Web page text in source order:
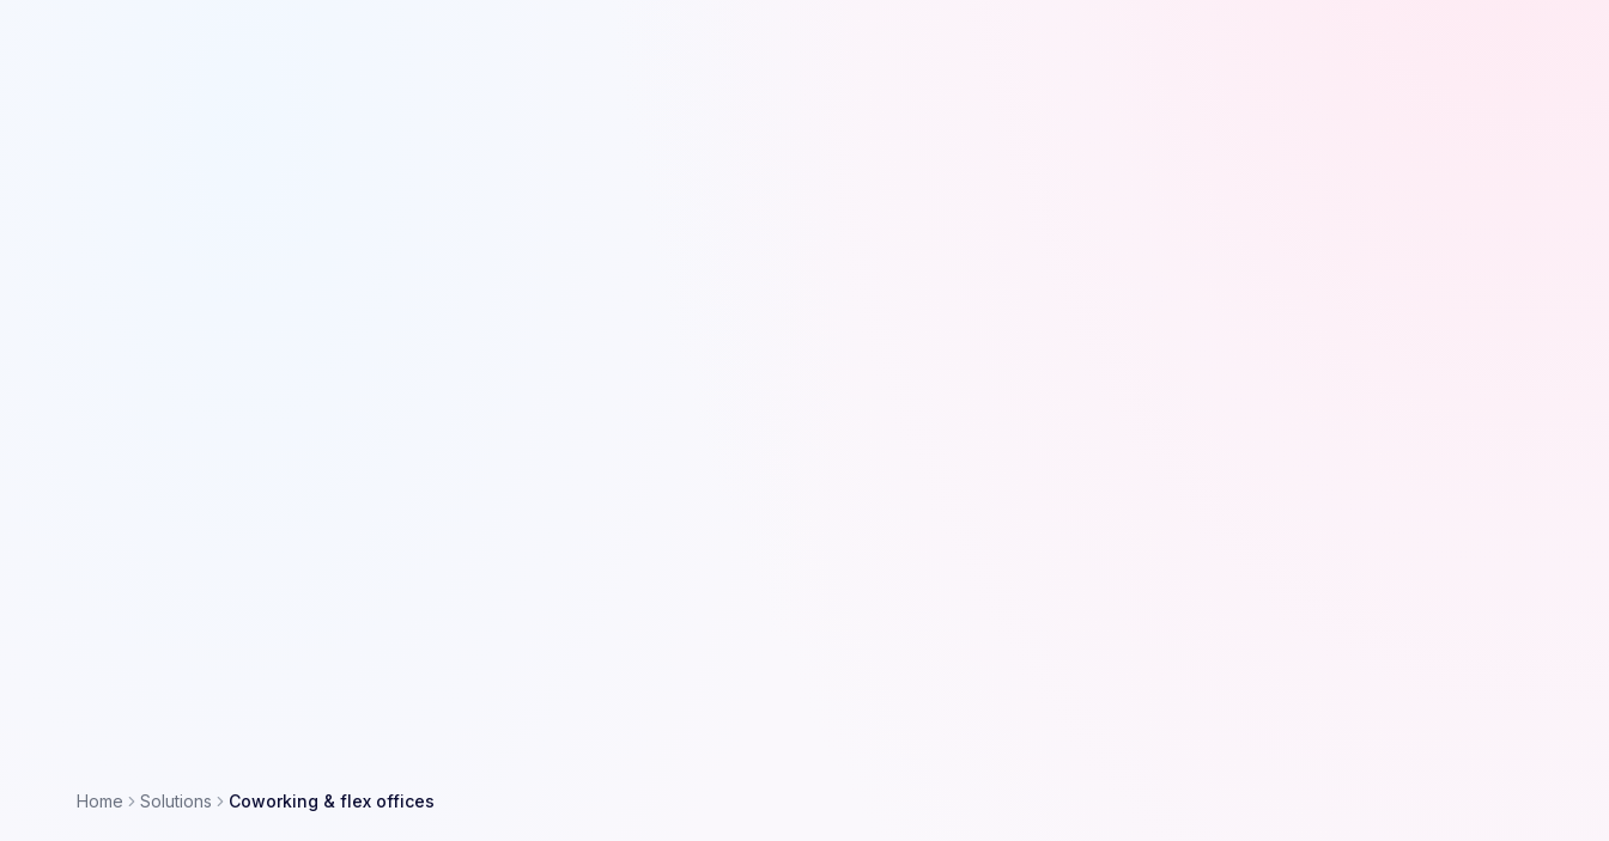
Home Solutions Coworking & flex offices